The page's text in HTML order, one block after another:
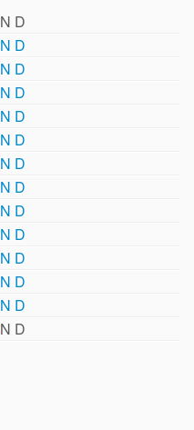
N D
N D
N D
N D
N D
N D
N D
N D
N D
N D
N D
N D
N D
N D